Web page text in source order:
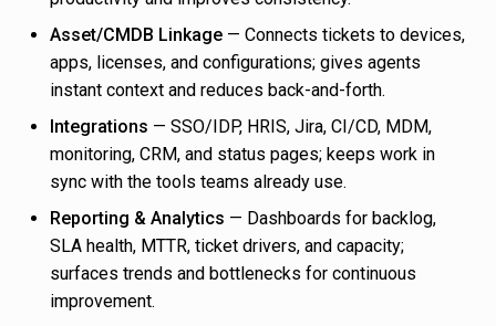
Asset/CMDB Linkage — Connects tickets to devices,
apps, licenses, and configurations; gives agents
instant context and reduces back-and-forth.
Integrations — SSO/IDP, HRIS, Jira, CI/CD, MDM,
monitoring, CRM, and status pages; keeps work in
sync with the tools teams already use.
Reporting & Analytics — Dashboards for backlog,
SLA health, MTTR, ticket drivers, and capacity;
surfaces trends and bottlenecks for continuous
improvement.